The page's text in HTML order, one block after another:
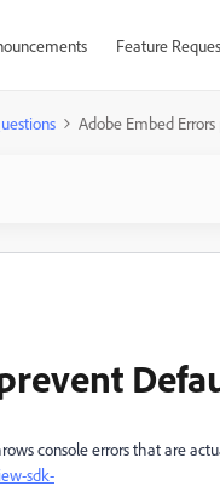
Feature
Adobe Embed
console errors that are
sdk-